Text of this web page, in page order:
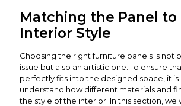
Matching the Panel to
Interior Style
Choosing the right furniture panels is not
issue but also an artistic one. To ensure
perfectly fits into the designed space, it is
understand how different materials and
the style of the interior. In this section, we